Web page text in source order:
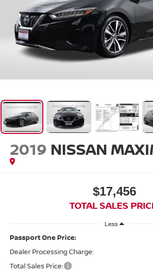
2019 NISSAN
$17,456
TOTAL SALES
Less
Passport One Price:
Dealer Processing Charge:
Total Sales Price: